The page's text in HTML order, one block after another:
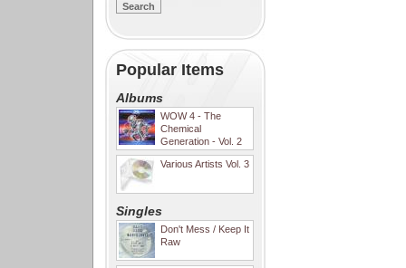
Popular Items
Albums
WOW 4 - The
Chemical
Generation - Vol. 2
Various Artists Vol. 3
Singles
Don't Mess / Keep It
Raw